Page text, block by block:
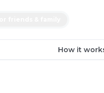
How it